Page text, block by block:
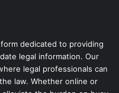
dedicated to providing
legal information. Our
legal professionals can
law. Whether online or